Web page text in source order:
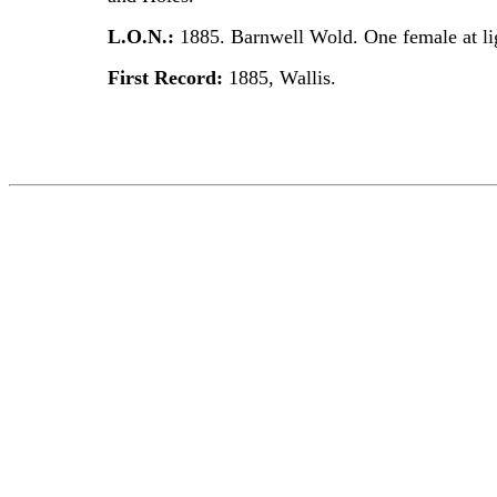
L.O.N.: 1885. Barnwell Wold. One female at
First Record: 1885, Wallis.